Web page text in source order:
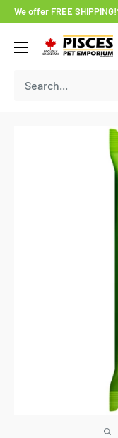
Skip
content
We offer FREE
Pisces
Emporium